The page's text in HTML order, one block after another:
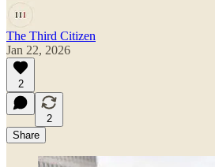
The Third Citizen
Jan 22, 2026
2
2
Share